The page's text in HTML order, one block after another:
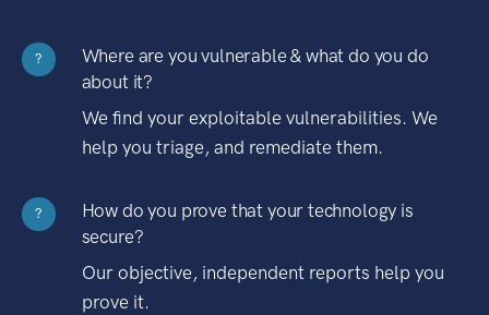
?
Where are you vulnerable & what do you do
about it?
We find your exploitable vulnerabilities. We
help you triage, and remediate them.
?
How do you prove that your technology is
secure?
Our objective, independent reports help you
prove it.